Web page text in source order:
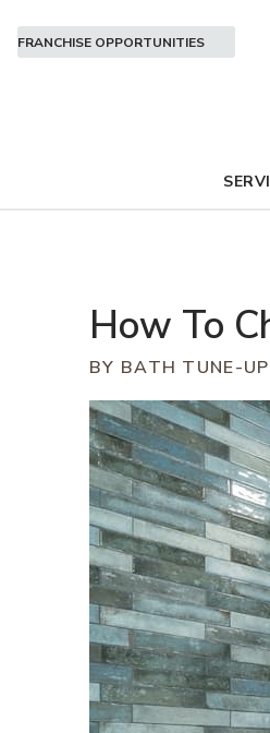
FRANCHISE OPPORTUNITIES
How To
BY BATH TUNE-UP